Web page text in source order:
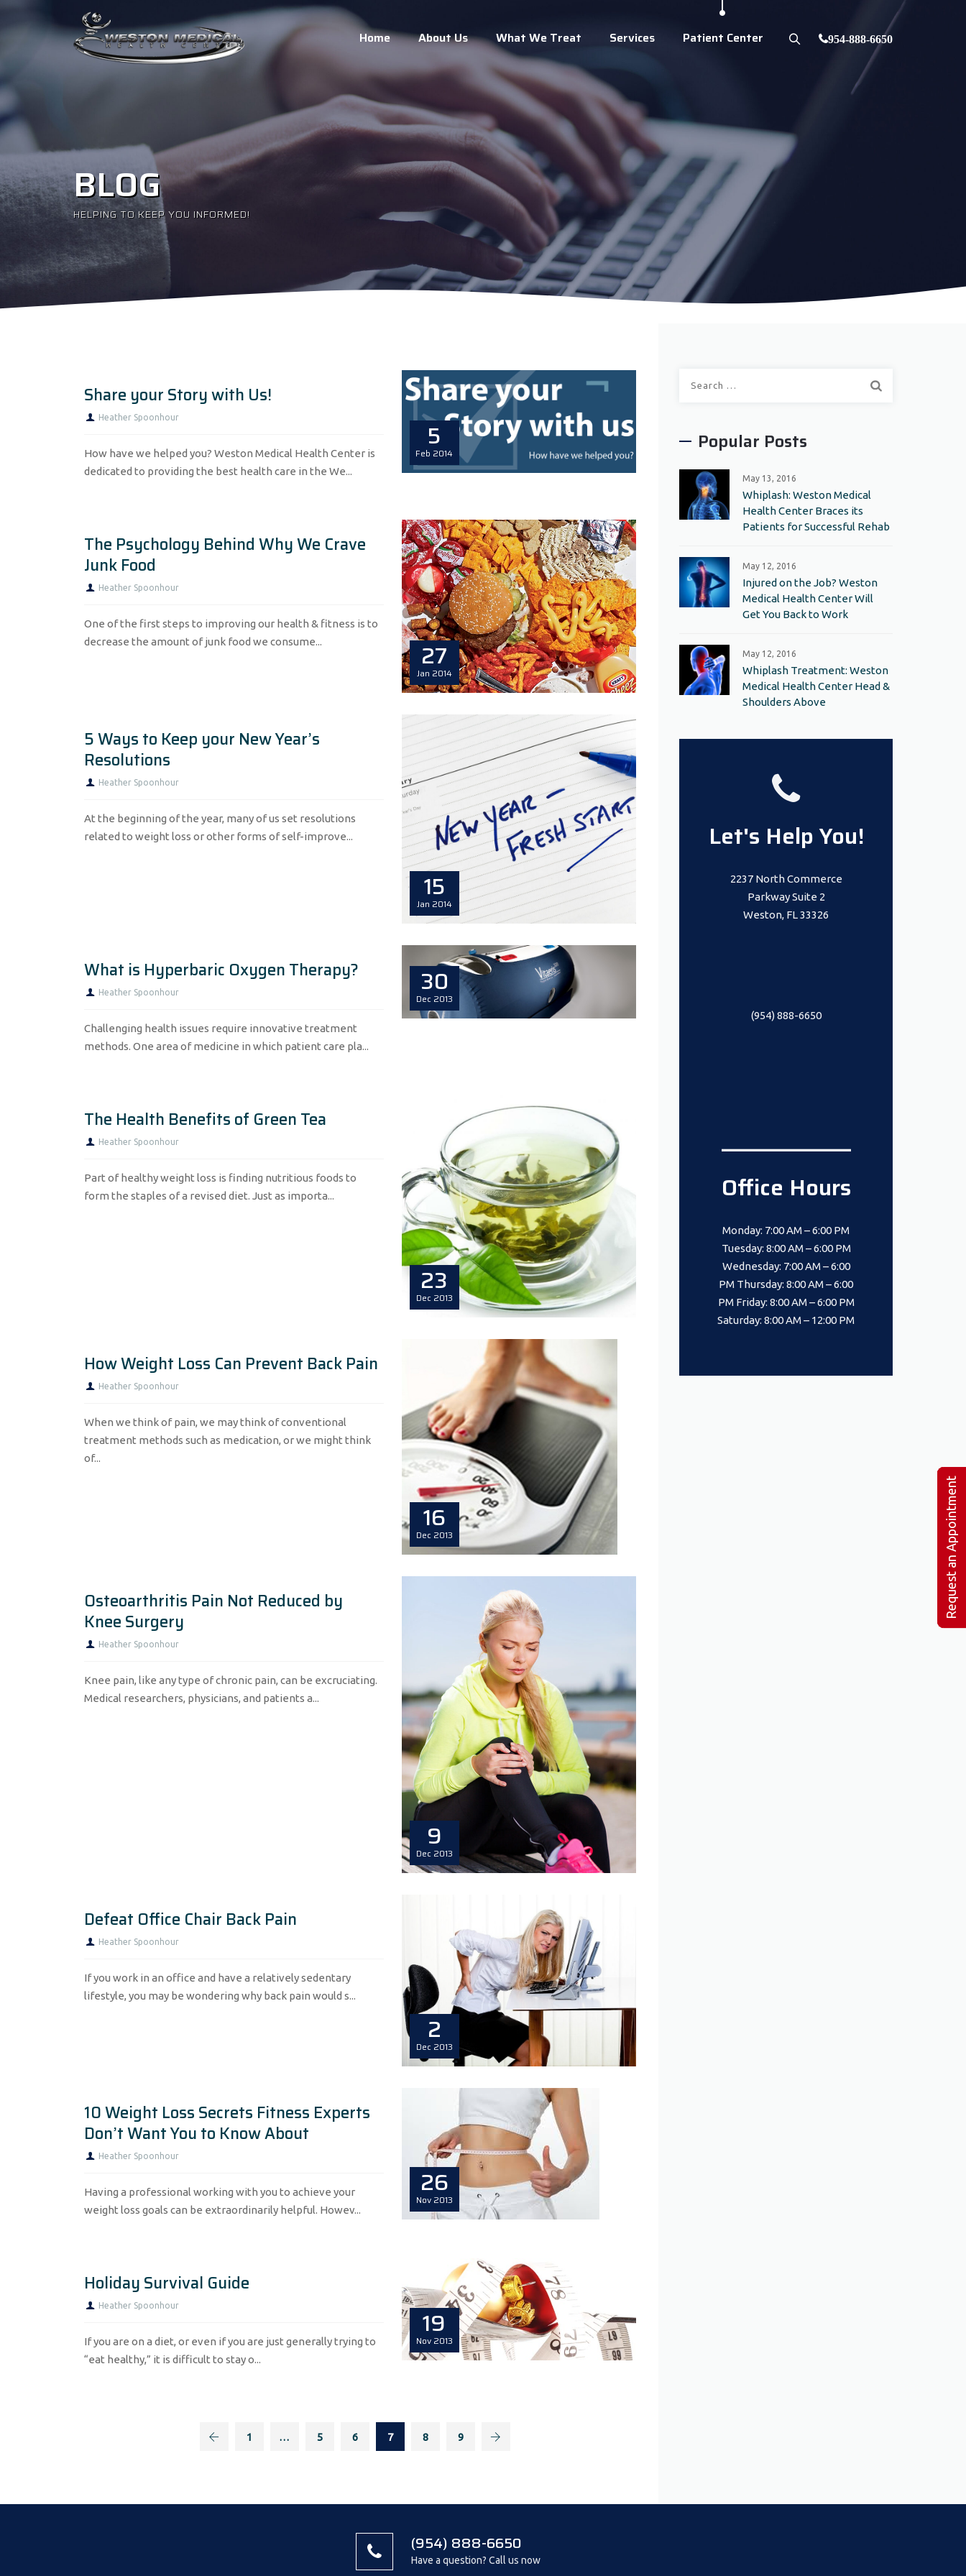
954-888-6650
Home About Us What We Treat Services Patient Center
BLOG
HELPING TO KEEP YOU INFORMED!
Share your Story with Us!
Heather Spoonhour
How have we helped you? Weston Medical Health Center is
dedicated to providing the best health care in the We...
5
Feb 2014
The Psychology Behind Why We Crave
Junk Food
Heather Spoonhour
One of the first steps to improving our health & fitness is to
decrease the amount of junk food we consume...
27
Jan 2014
5 Ways to Keep your New Year’s
Resolutions
Heather Spoonhour
At the beginning of the year, many of us set resolutions
related to weight loss or other forms of self-improve...
15
Jan 2014
What is Hyperbaric Oxygen Therapy?
Heather Spoonhour
Challenging health issues require innovative treatment
methods. One area of medicine in which patient care pla...
30
Dec 2013
The Health Benefits of Green Tea
Heather Spoonhour
Part of healthy weight loss is finding nutritious foods to
form the staples of a revised diet. Just as importa...
23
Dec 2013
How Weight Loss Can Prevent Back Pain
Heather Spoonhour
When we think of pain, we may think of conventional
treatment methods such as medication, or we might think
of...
16
Dec 2013
Osteoarthritis Pain Not Reduced by
Knee Surgery
Heather Spoonhour
Knee pain, like any type of chronic pain, can be excruciating.
Medical researchers, physicians, and patients a...
9
Dec 2013
Defeat Office Chair Back Pain
Heather Spoonhour
If you work in an office and have a relatively sedentary
lifestyle, you may be wondering why back pain would s...
2
Dec 2013
10 Weight Loss Secrets Fitness Experts
Don’t Want You to Know About
Heather Spoonhour
Having a professional working with you to achieve your
weight loss goals can be extraordinarily helpful. Howev...
26
Nov 2013
Holiday Survival Guide
Heather Spoonhour
If you are on a diet, or even if you are just generally trying to
“eat healthy,” it is difficult to stay o...
19
Nov 2013
1 … 5 6 7 8 9
Popular Posts
May 13, 2016
Whiplash: Weston Medical
Health Center Braces its
Patients for Successful Rehab
May 12, 2016
Injured on the Job? Weston
Medical Health Center Will
Get You Back to Work
May 12, 2016
Whiplash Treatment: Weston
Medical Health Center Head &
Shoulders Above
Let's Help You!
2237 North Commerce
Parkway Suite 2
Weston, FL 33326
(954) 888-6650
_______________
Office Hours
Monday: 7:00 AM – 6:00 PM
Tuesday: 8:00 AM – 6:00 PM
Wednesday: 7:00 AM – 6:00
PM Thursday: 8:00 AM – 6:00
PM Friday: 8:00 AM – 6:00 PM
Saturday: 8:00 AM – 12:00 PM
(954) 888-6650
Have a question? Call us now
Request an Appointment